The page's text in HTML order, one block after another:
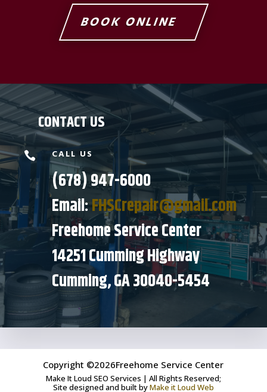
BOOK ONLINE
CONTACT US
 CALL US
(678) 947-6000
Email:FHSCrepair@gmail.com
Freehome Service Center
14251 Cumming Highway
Cumming, GA 30040-5454
Copyright ©2026Freehome Service Center
Make It Loud SEO Services | All Rights Reserved;
Site designed and built byMake it Loud Web